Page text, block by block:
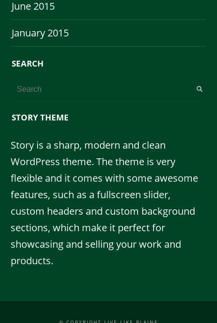
June 2015
January 2015
SEARCH
STORY THEME
Story is a sharp, modern and clean
WordPress theme. The theme is very
flexible and it comes with some awesome
features, such as a fullscreen slider,
custom headers and custom background
sections, which make it perfect for
showcasing and selling your work and
products.